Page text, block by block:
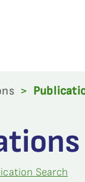
>
Search